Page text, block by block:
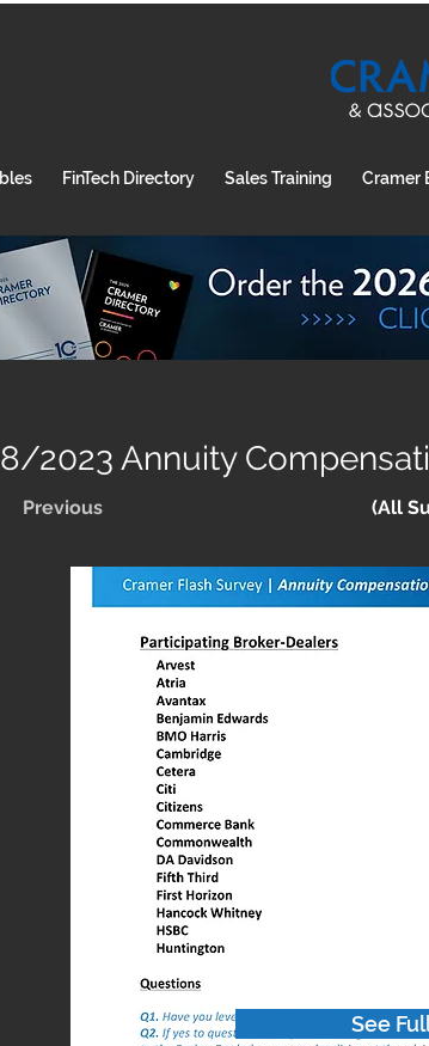
FinTech Directory Sales Training Cramer
8/2023 Annuity
Previous (All
See